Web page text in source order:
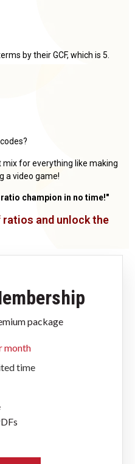
by their GCF, which is 5.
for everything like making
a video game!
champion in no time!"
ratios and unlock the
package
month
time